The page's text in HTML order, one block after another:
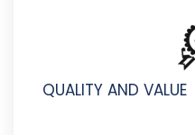
QUALITY AND VALUE